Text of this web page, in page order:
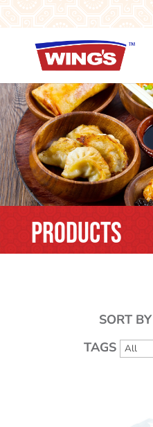
PRODUCTS
SORT BY
TAGS